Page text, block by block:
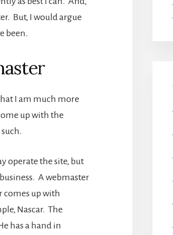
But, I would argue
been.
I am much more
up with the
operate the site, but
A webmaster
comes up with
Nascar. The
has a hand in